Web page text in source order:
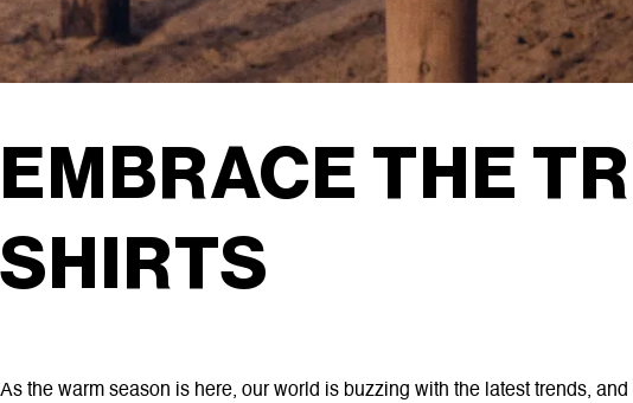
EMBRACE THE
SHIRTS
As the warm season is here, our world is buzzing with the latest trends,